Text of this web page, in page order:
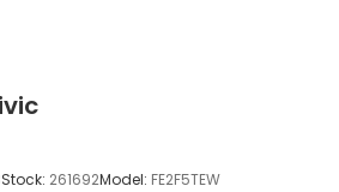
Stock: 261692Model: FE2F5TEW